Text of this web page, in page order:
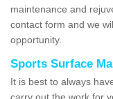
maintenance and
contact form and we
opportunity.
Sports Surface
It is best to always
carry out the work for